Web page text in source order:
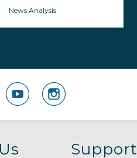
News Analysis
Support